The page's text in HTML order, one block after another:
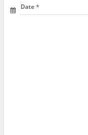
Date